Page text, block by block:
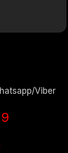
Viber